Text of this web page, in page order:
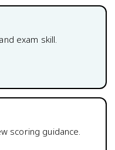
exam skill.
scoring guidance.